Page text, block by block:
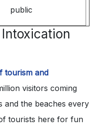
public
tourism and
visitors coming
and the beaches every
tourists here for fun